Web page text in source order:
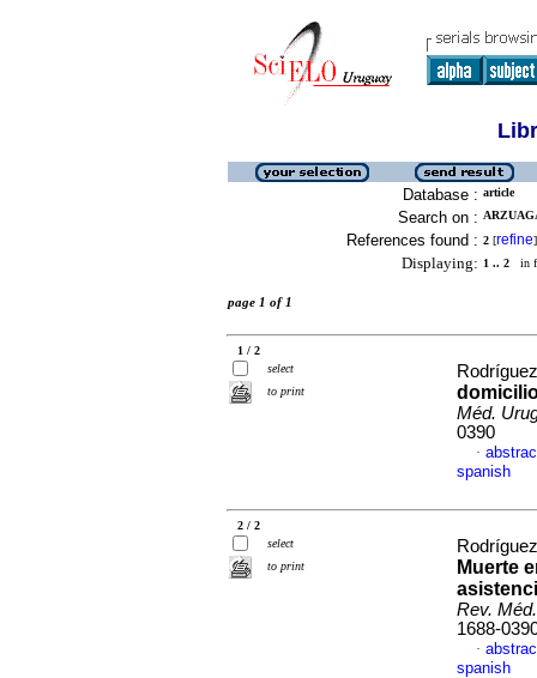
Database : article
Search on :
References found : 2 [refine]
Displaying: 1 .. 2 in
page 1 of 1
1 / 2
select
to print
Méd.
0390
·
spanish
2 / 2
select
to print
Muerte
Rev.
1688-
·
spanish